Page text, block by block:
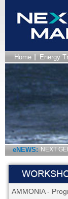
Home Energy
eNEWS: NEXT
AMMONIA -